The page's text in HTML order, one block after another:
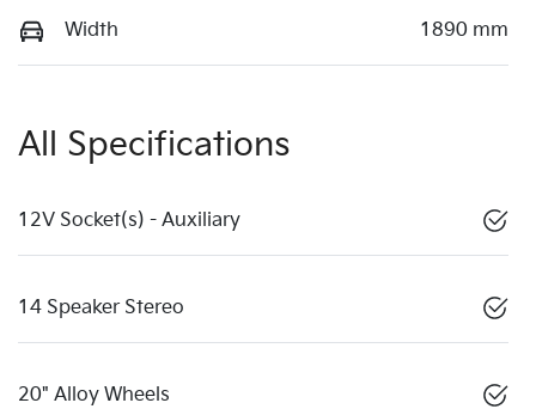
Width 1890 mm
All Specifications
12V Socket(s) - Auxiliary
14 Speaker Stereo
20" Alloy Wheels